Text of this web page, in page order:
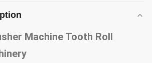
Machine Tooth Roll